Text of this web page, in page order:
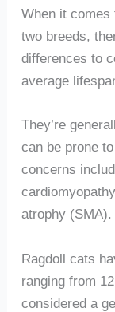
When it comes
two breeds,
differences to
average
They’re
can be prone
concerns
atrophy (SMA).
Ragdoll cats
ranging from
considered a